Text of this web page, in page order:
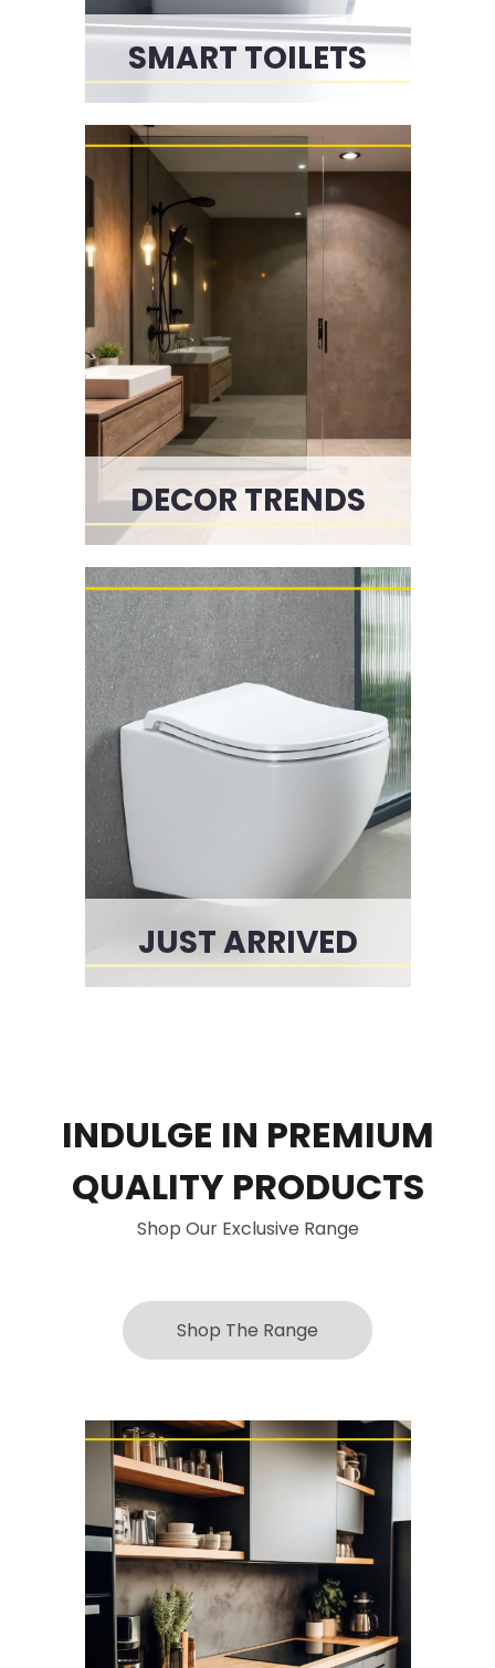
SMART TOILETS
DECOR TRENDS
JUST ARRIVED
INDULGE IN PREMIUM
QUALITY PRODUCTS
Shop Our Exclusive Range
Shop The Range